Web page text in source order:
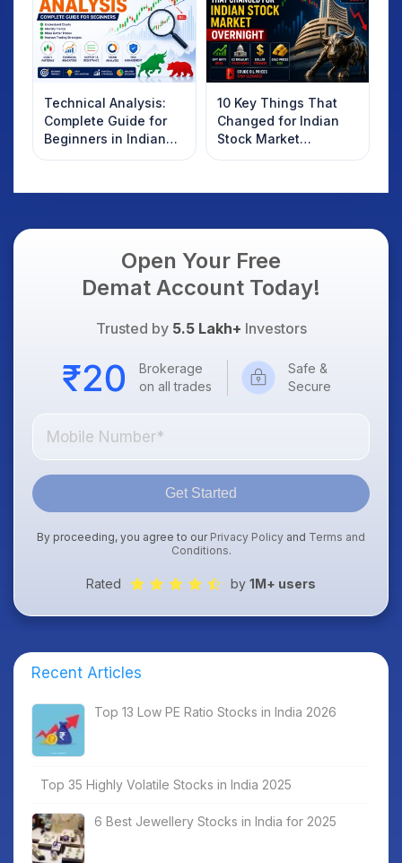
Technical Analysis:
Complete Guide for
Beginners in Indian
Stock Market
10 Key Things That
Changed for Indian
Stock Market
Overnight: Gift Nifty,
Dollar & Gold Rates in
Open Your Free
Demat Account Today!
Trusted by 5.5 Lakh+ Investors
Brokerage
on all trades
Safe &
Secure
Get Started
By proceeding, you agree to our Privacy Policy and Terms and
Conditions.
Rated by 1M+ users
Recent Articles
Top 13 Low PE Ratio Stocks in India 2026
Top 35 Highly Volatile Stocks in India 2025
6 Best Jewellery Stocks in India for 2025